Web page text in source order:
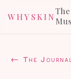
WHYSKIN
The
← The